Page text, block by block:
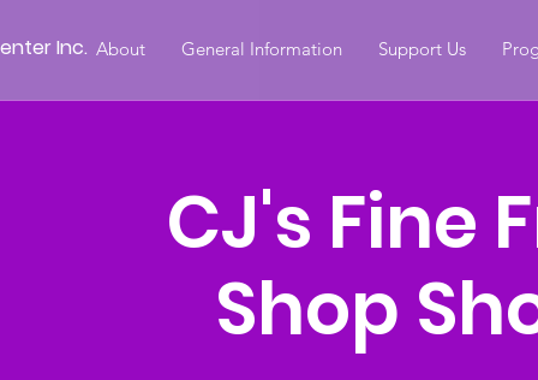
About General Information Support Us
Inc.
CJ's Fine
Shop